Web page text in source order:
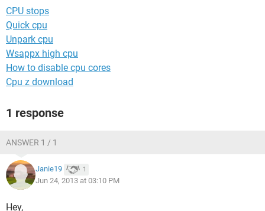
CPU stops
Quick cpu
Unpark cpu
Wsappx high cpu
How to disable cpu cores
Cpu z download
1 response
ANSWER 1 / 1
Janie19 1
Jun 24, 2013 at 03:10 PM
Hey,